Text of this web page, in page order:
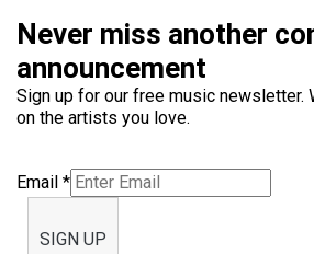
Never miss another
announcement
Sign up for our free music newsletter.
on the artists you love.
Email *
SIGN UP